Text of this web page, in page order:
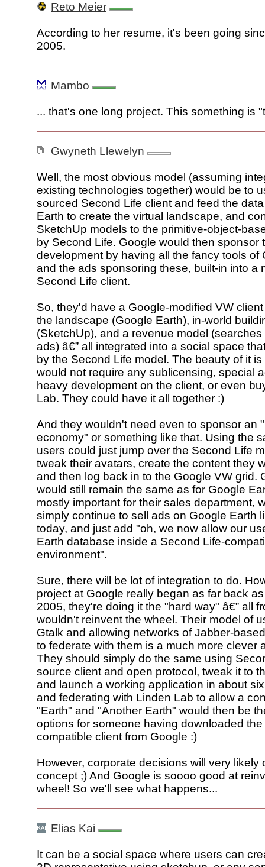
Reto Meier
According to her resume, it's been going
2005.
Mambo
... that's one long project. This something is
Gwyneth Llewelyn
Well, the most obvious model (assuming
existing technologies together) would be to
sourced Second Life client and feed the
Earth to create the virtual landscape, and
SketchUp models to the primitive-object-
by Second Life. Google would then sponsor
development by having all the fancy tools of
and the ads sponsoring these, built-in into a
Second Life client.
So, they'd have a Google-modified VW
the landscape (Google Earth), in-world
(SketchUp), and a revenue model
ads) â€” all integrated into a social space
by the Second Life model. The beauty of it
would not require any sublicensing, special
heavy development on the client, or even
Lab. They could have it all together :)
And they wouldn't need even to sponsor an
economy" or something like that. Using the
users could just jump over the Second Life
tweak their avatars, create the content they
and then log back in to the Google VW grid.
would still remain the same as for Google
mostly important for their sales department,
simply continue to sell ads on Google Earth
today, and just add "oh, we now allow our
Earth database inside a Second Life-
environment".
Sure, there will be lot of integration to do.
project at Google really began as far back
2005, they're doing it the "hard way" â€” all
wouldn't reinvent the wheel. Their model of
Gtalk and allowing networks of Jabber-
to federate with them is a much more clever
They should simply do the same using
source client and open protocol, tweak it to
and launch a working application in about
and federating with Linden Lab to allow a
"Earth" and "Another Earth" would then be
options for someone having downloaded the
compatible client from Google :)
However, corporate decisions will very likely
concept ;) And Google is soooo good at
wheel! So we'll see what happens...
Elias Kai
It can be a social space where users can